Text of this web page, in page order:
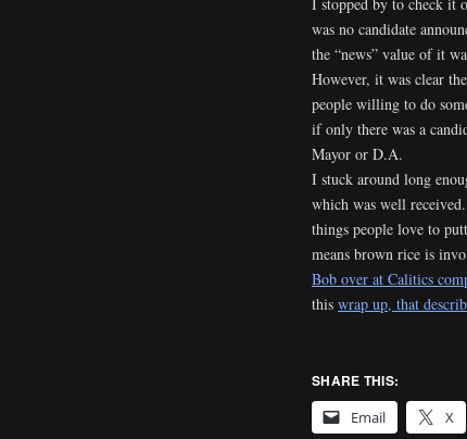
was no candidate
the “news” value of it
However, it was clear
people willing to do
if only there was a
Mayor or D.A.
I stuck around long
which was well
things people love to
means brown rice is
Bob over at Calitics
this wrap up, that
SHARE THIS:
Email
X